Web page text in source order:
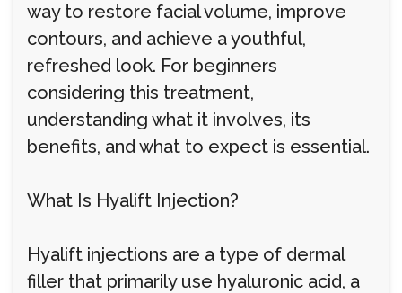
way to restore facial volume, improve
contours, and achieve a youthful,
refreshed look. For beginners
considering this treatment,
understanding what it involves, its
benefits, and what to expect is essential.
What Is Hyalift Injection?
Hyalift injections are a type of dermal
filler that primarily use hyaluronic acid, a